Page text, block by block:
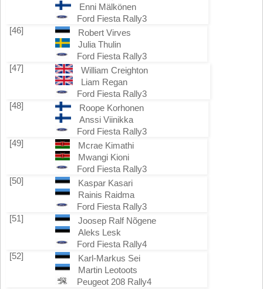
Enni Mälkönen
Ford Fiesta Rally3
[46]
Robert Virves
Julia Thulin
Ford Fiesta Rally3
[47]
William Creighton
Liam Regan
Ford Fiesta Rally3
[48]
Roope Korhonen
Anssi Viinikka
Ford Fiesta Rally3
[49]
Mcrae Kimathi
Mwangi Kioni
Ford Fiesta Rally3
[50]
Kaspar Kasari
Rainis Raidma
Ford Fiesta Rally3
[51]
Joosep Ralf Nõgene
Aleks Lesk
Ford Fiesta Rally4
[52]
Karl-Markus Sei
Martin Leotoots
Peugeot 208 Rally4